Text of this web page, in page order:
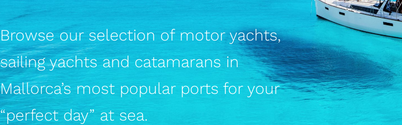
Browse our selection of motor yachts,
sailing yachts and catamarans in
Mallorca’s most popular ports for your
“perfect day” at sea.